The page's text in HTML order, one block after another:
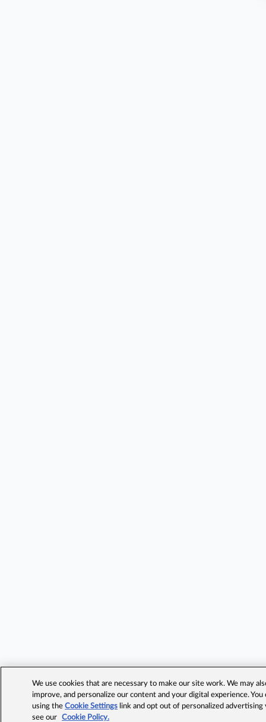
We use cookies that are necessary to make our site work. We may
improve, and personalize our content and your digital experience.
using theCookie Settings link and opt out of personalized advertising
see our
Cookie Policy.